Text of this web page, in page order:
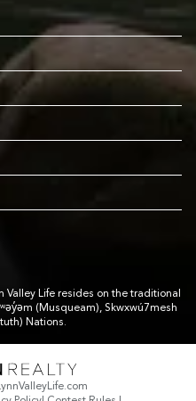
Valley Life resides on the traditional
(Musqueam), Skwxwú7mesh
Nations.